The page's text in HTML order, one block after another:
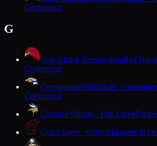
Conference
G
Gale-Ettrick-TrempealeauRed
Conference
GermantownWarhawks ·
Conference
GibraltarVikings · Fish Creek
GillettTigers · GillettMarinette &